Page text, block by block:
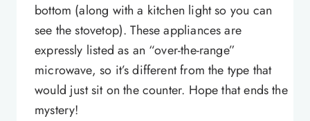
bottom (along with a kitchen light so you can
see the stovetop). These appliances are
expressly listed as an “over-the-range”
microwave, so it’s different from the type that
would just sit on the counter. Hope that ends the
mystery!